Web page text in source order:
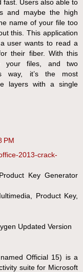
fast. Users also able to
and maybe the high
name of your file too
this. This application
user wants to read a
their fiber. With this
your files, and two
way, it’s the most
layers with a single
PM
2013-crack-
Key Generator
Product Key,
Updated Version
Official 15) is a
suite for Microsoft